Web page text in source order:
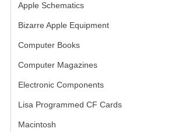
Apple Schematics(1)
Bizarre Apple Equipment(5)
Computer Books(33)
Computer Magazines(13)
Electronic Components(3)
Lisa Programmed CF Cards(1)
Macintosh